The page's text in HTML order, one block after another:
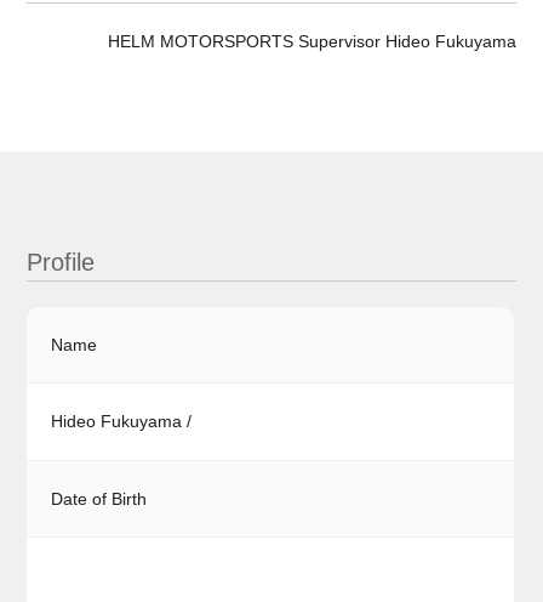
HELM MOTORSPORTS Supervisor Hideo Fukuyama
Profile
Name
Hideo Fukuyama /
Date of Birth